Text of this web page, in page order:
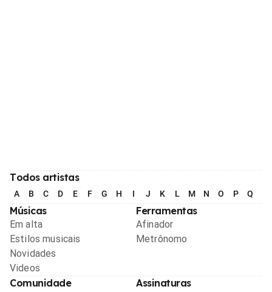
Todos artistas
A B C D E F G H I J K L M N O P Q
Músicas
Em alta
Estilos musicais
Novidades
Videos
Ferramentas
Afinador
Metrônomo
Comunidade Assinaturas